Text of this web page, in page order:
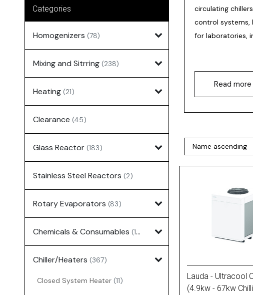
Categories
Homogenizers (78)
Mixing and Sitrring (238)
Heating (21)
Clearance (45)
Glass Reactor (183)
Stainless Steel Reactors (2)
Rotary Evaporators (83)
Chemicals & Consumables (127)
Chiller/Heaters (367)
Closed System Heater (11)
circulating
control systems,
for laboratories,
Read more
Lauda - Ultracool
(4.9kw - 67kw